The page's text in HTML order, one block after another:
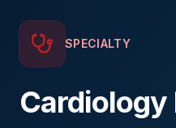
SPECIALTY
Cardiology